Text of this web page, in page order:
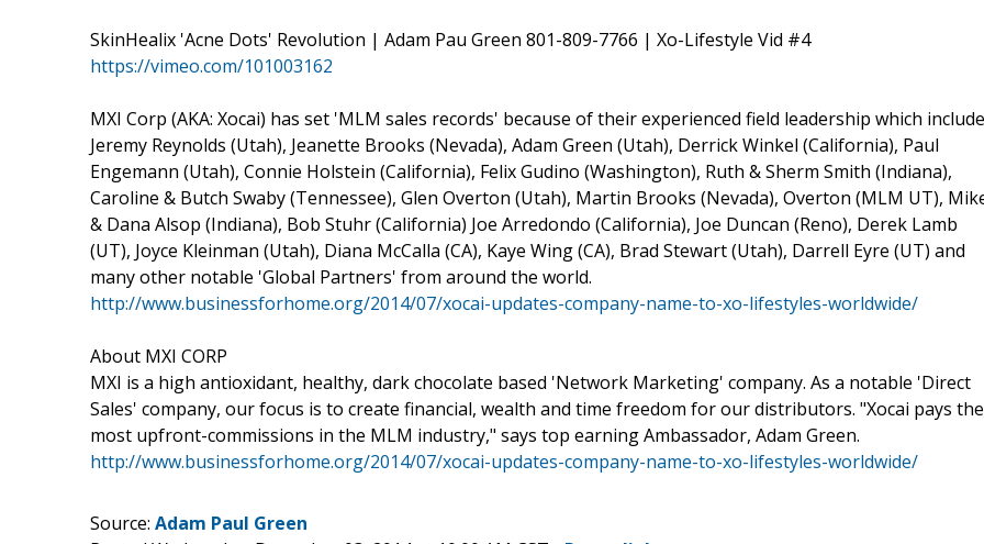
SkinHealix 'Acne Dots' Revolution | Adam Pau Green 801-809-7766 | Xo-Lifestyle Vid #4
https://vimeo.com/101003162
MXI Corp (AKA: Xocai) has set 'MLM sales records' because of their experienced field leadership which
Jeremy Reynolds (Utah), Jeanette Brooks (Nevada), Adam Green (Utah), Derrick Winkel (California), Paul
Engemann (Utah), Connie Holstein (California), Felix Gudino (Washington), Ruth & Sherm Smith (Indiana),
Caroline & Butch Swaby (Tennessee), Glen Overton (Utah), Martin Brooks (Nevada), Overton (MLM UT),
& Dana Alsop (Indiana), Bob Stuhr (California) Joe Arredondo (California), Joe Duncan (Reno), Derek Lamb
(UT), Joyce Kleinman (Utah), Diana McCalla (CA), Kaye Wing (CA), Brad Stewart (Utah), Darrell Eyre (UT) and
many other notable 'Global Partners' from around the world.
http://www.businessforhome.org/2014/07/xocai-updates-company-name-to-xo-lifestyles-worldwide/
About MXI CORP
MXI is a high antioxidant, healthy, dark chocolate based 'Network Marketing' company. As a notable 'Direct
Sales' company, our focus is to create financial, wealth and time freedom for our distributors. "Xocai pays the
most upfront-commissions in the MLM industry," says top earning Ambassador, Adam Green.
http://www.businessforhome.org/2014/07/xocai-updates-company-name-to-xo-lifestyles-worldwide/
Source: Adam Paul Green